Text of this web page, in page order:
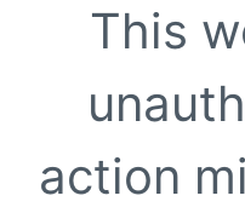
This
action